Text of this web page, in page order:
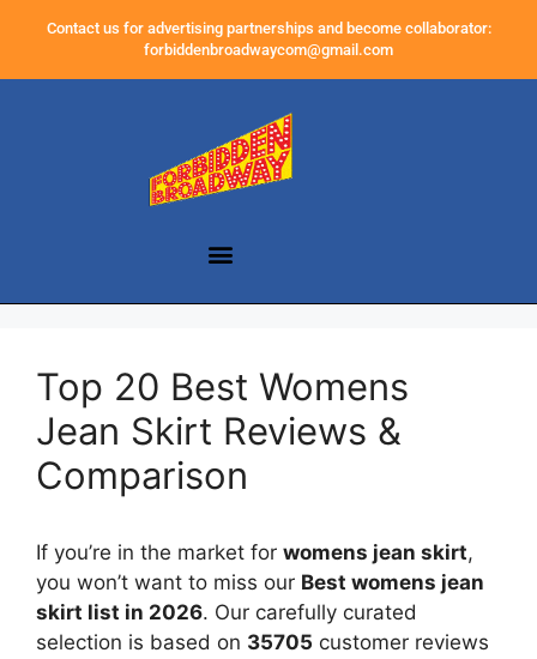
Contact us for advertising partnerships and become collaborator:
forbiddenbroadwaycom@gmail.com
Top 20 Best Womens
Jean Skirt Reviews &
Comparison
If you’re in the market for womens jean skirt,
you won’t want to miss our Best womens jean
skirt list in 2026. Our carefully curated
selection is based on 35705 customer reviews